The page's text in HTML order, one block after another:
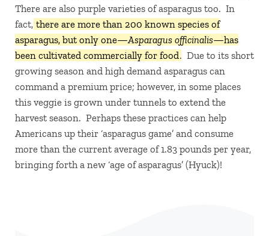
There are also purple varieties of asparagus too. In
fact, there are more than 200 known species of
asparagus, but only one—Asparagus officinalis—has
been cultivated commercially for food. Due to its short
growing season and high demand asparagus can
command a premium price; however, in some places
this veggie is grown under tunnels to extend the
harvest season. Perhaps these practices can help
Americans up their ‘asparagus game’ and consume
more than the current average of 1.83 pounds per year,
bringing forth a new ‘age of asparagus’ (Hyuck)!